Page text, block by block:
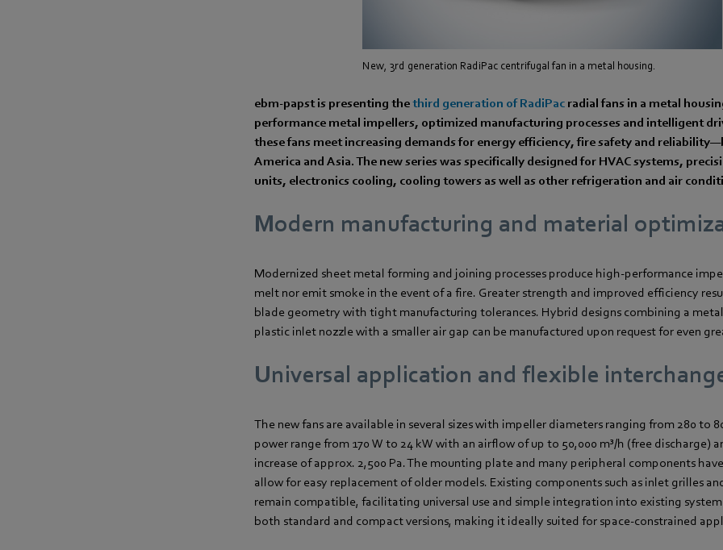
New, 3rd generation RadiPac centrifugal fan in a metal housing.
ebm‑papst is presenting thethird generation of RadiPac radial fans in a metal
performance metal impellers, optimized manufacturing processes and intelligent
these fans meet increasing demands for energy efficiency, fire safety and
America and Asia. The new series was specifically designed for HVAC systems,
units, electronics cooling, cooling towers as well as other refrigeration and air
Modern manufacturing and material
Modernized sheet metal forming and joining processes produce high-performance
melt nor emit smoke in the event of a fire. Greater strength and improved efficiency
blade geometry with tight manufacturing tolerances. Hybrid designs combining a
plastic inlet nozzle with a smaller air gap can be manufactured upon request for even
Universal application and flexible
The new fans are available in several sizes with impeller diameters ranging from 280 to
power range from 170 W to 24 kW with an airflow of up to 50,000 m³/h (free discharge)
increase of approx. 2,500 Pa. The mounting plate and many peripheral components
allow for easy replacement of older models. Existing components such as inlet grilles
remain compatible, facilitating universal use and simple integration into existing
both standard and compact versions, making it ideally suited for space-constrained